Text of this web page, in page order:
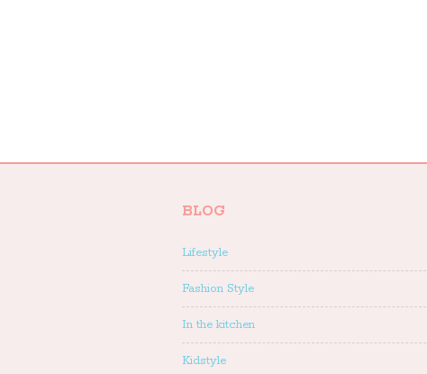
BLOG
Lifestyle
Fashion Style
In the kitchen
Kidstyle